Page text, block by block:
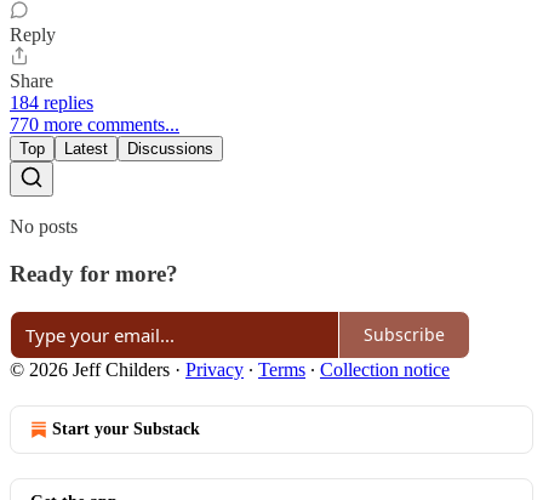
Reply
Share
184 replies
770 more comments...
Top Latest Discussions
No posts
Ready for more?
Subscribe
© 2026 Jeff Childers · Privacy ∙ Terms ∙ Collection notice
Start your Substack